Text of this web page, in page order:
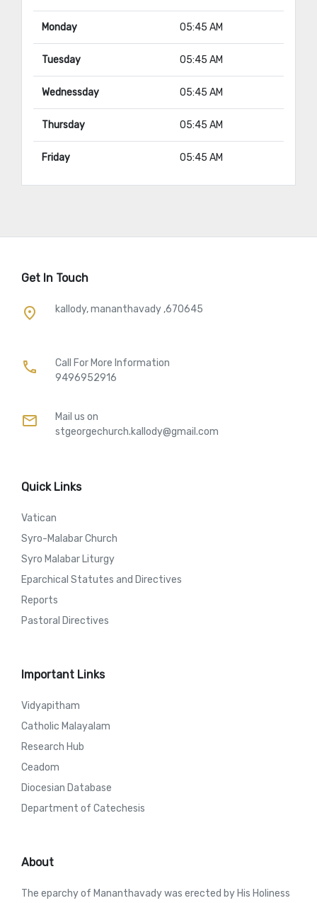
Monday 05:45 AM
Tuesday 05:45 AM
Wednessday 05:45 AM
Thursday 05:45 AM
Friday 05:45 AM
Get In Touch
place kallody, mananthavady ,670645
call
Call For More Information​
9496952916
mail
Mail us on
stgeorgechurch.kallody@gmail.com
Quick Links
Vatican
Syro-Malabar Church
Syro Malabar Liturgy
Eparchical Statutes and Directives
Reports
Pastoral Directives
Important Links
Vidyapitham
Catholic Malayalam
Research Hub
Ceadom
Diocesian Database
Department of Catechesis
About
The eparchy of Mananthavady was erected by His Holiness